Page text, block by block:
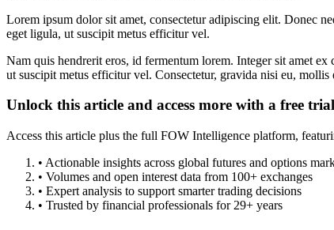
Lorem ipsum dolor sit amet, consectetur adipiscing elit. Donec
eget ligula, ut suscipit metus efficitur vel.
Nam quis hendrerit eros, id fermentum lorem. Integer sit amet
ut suscipit metus efficitur vel. Consectetur, gravida nisi eu,
Unlock this article and access more with a free trial
Access this article plus the full FOW Intelligence platform,
• Actionable insights across global futures and options
• Volumes and open interest data from 100+ exchanges
• Expert analysis to support smarter trading decisions
• Trusted by financial professionals for 29+ years